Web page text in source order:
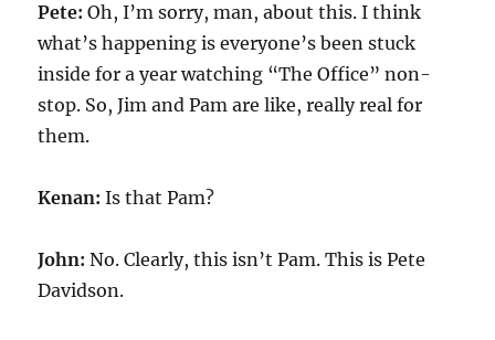
Pete:Oh, I’m sorry, man, about this. I think
what’s happening is everyone’s been stuck
inside for a year watching “The Office” non-
stop. So, Jim and Pam are like, really real for
them.
Kenan:Is that Pam?
John:No. Clearly, this isn’t Pam. This is Pete
Davidson.